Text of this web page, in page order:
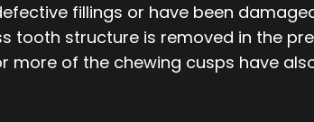
fillings or have been
tooth structure is removed in the
more of the chewing cusps have